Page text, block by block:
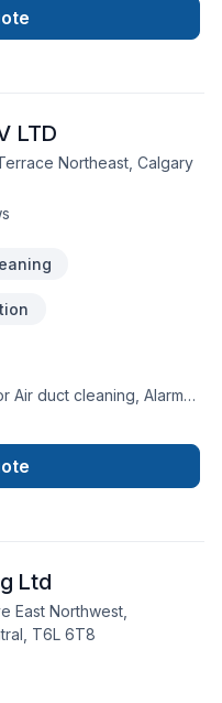
LTD
Northeast, Calgary
Air duct cleaning, Alarm
Concrete, Decking,
and windows, Excavation,
Foundation, Foundation
Metal roofing,
tank, Sod laying,
& hedges, Wall
balcony shows in
Ltd
East Northwest,
T6L 6T8